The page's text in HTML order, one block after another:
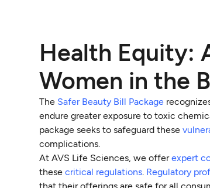
Health Equity:
Women in the
The Safer Beauty Bill Package
endure greater exposure to toxic
package seeks to safeguard these
complications.
At AVS Life Sciences, we offerexpert
thesecritical regulations. Regulatory